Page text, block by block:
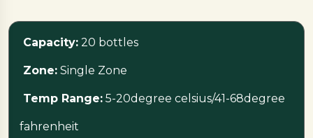
Capacity: 20 bottles
Zone: Single Zone
Temp Range: 5-20degree celsius/41-68degree
fahrenheit